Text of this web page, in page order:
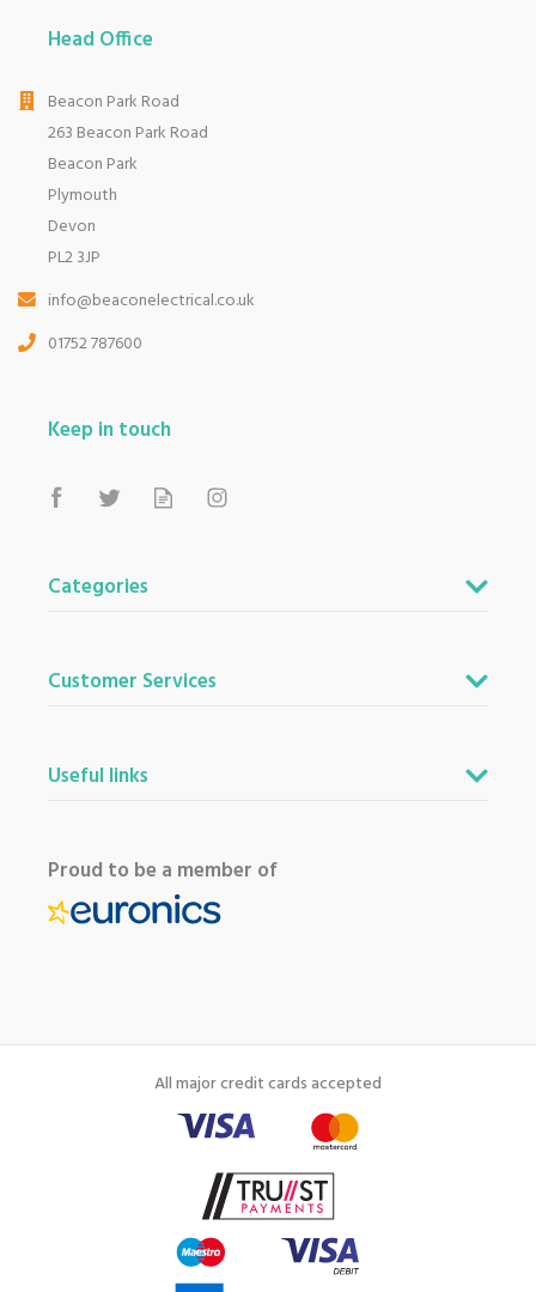
Head Office
Beacon Park Road
263 Beacon Park Road
Beacon Park
Plymouth
Devon
PL2 3JP
info@beaconelectrical.co.uk
01752 787600
Keep in touch
Categories
Customer Services
Useful links
Proud to be a member of
All major credit cards accepted